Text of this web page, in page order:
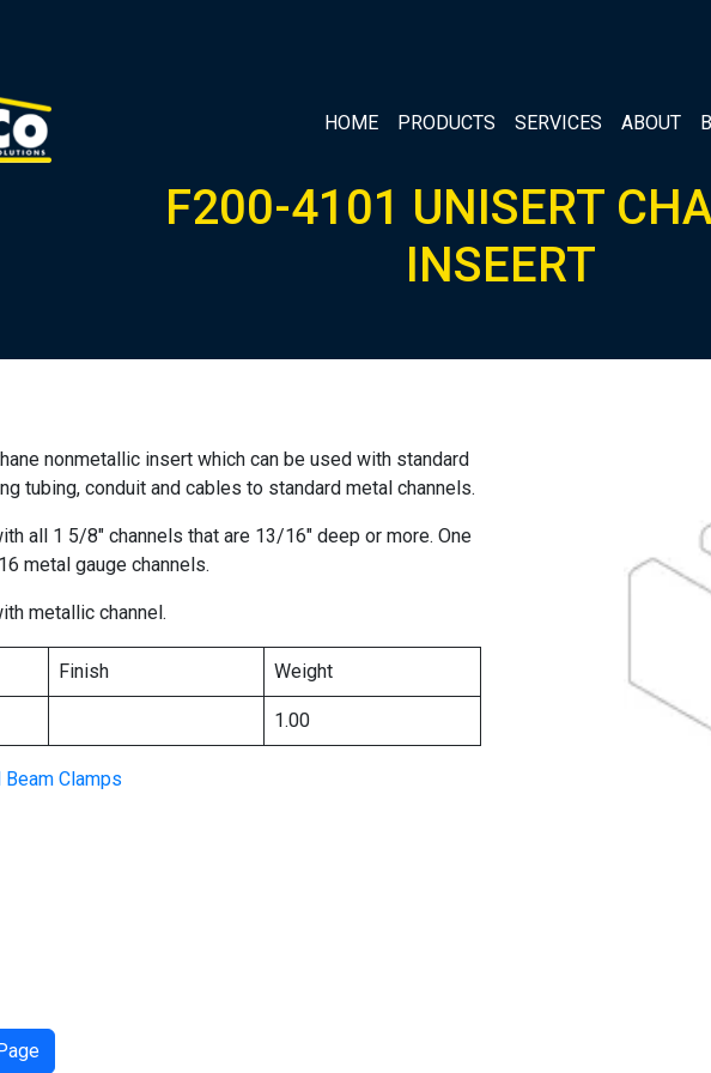
HOME PRODUCTS SERVICES ABOUT
F200-4101 UNISERT
INSEERT
nonmetallic insert which can be used with standard
tubing, conduit and cables to standard metal channels.
all 1 5/8″ channels that are 13/16″ deep or more. One
metal gauge channels.
metallic channel.
Finish Weight
1.00
Clamps